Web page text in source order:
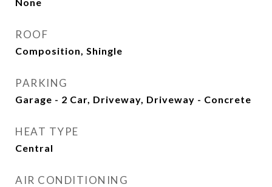
ROOF
Composition, Shingle
PARKING
Garage - 2 Car, Driveway, Driveway - Concrete
HEAT TYPE
Central
AIR CONDITIONING